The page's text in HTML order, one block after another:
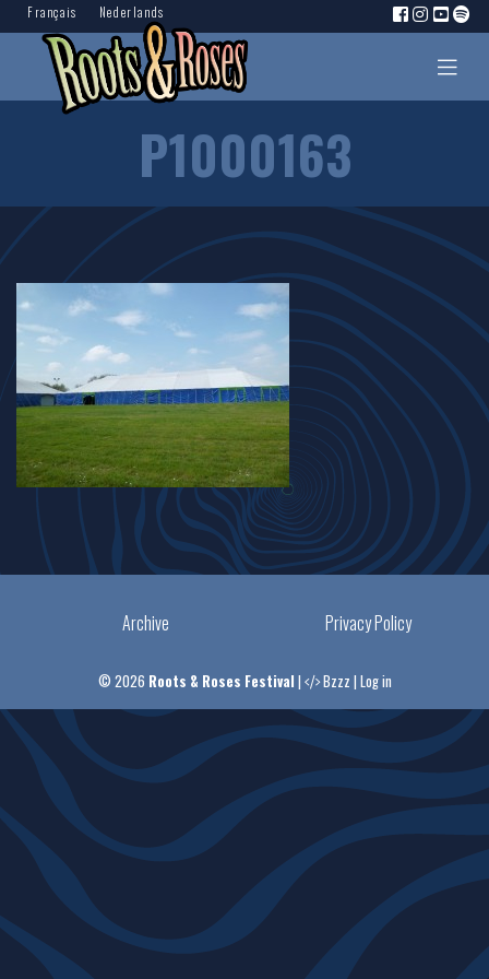
Français Nederlands
P1000163
Archive Privacy Policy
© 2026 Roots & Roses Festival | Bzzz | Log in